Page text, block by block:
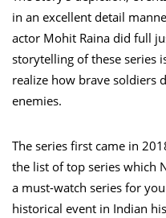
in an excellent detail
actor Mohit Raina did full
storytelling of these series
realize how brave soldiers
enemies.
The series first came in
the list of top series which
a must-watch series for
historical event in Indian